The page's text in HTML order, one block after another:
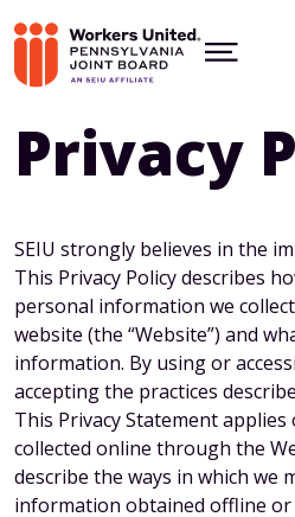
main
Show
Privacy
SEIU strongly believes in the
This Privacy Policy describes
personal information we
website (the “Website”) and
information. By using or
accepting the practices
This Privacy Statement
collected online through the
describe the ways in which we
information obtained offline